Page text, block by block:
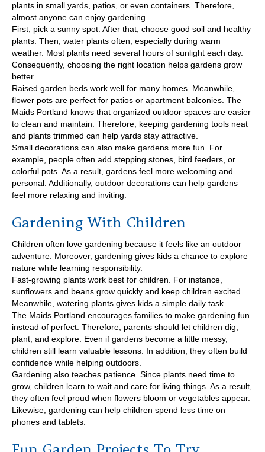
plants in small yards, patios, or even containers. Therefore,
almost anyone can enjoy gardening.
First, pick a sunny spot. After that, choose good soil and healthy
plants. Then, water plants often, especially during warm
weather. Most plants need several hours of sunlight each day.
Consequently, choosing the right location helps gardens grow
better.
Raised garden beds work well for many homes. Meanwhile,
flower pots are perfect for patios or apartment balconies. The
Maids Portland knows that organized outdoor spaces are easier
to clean and maintain. Therefore, keeping gardening tools neat
and plants trimmed can help yards stay attractive.
Small decorations can also make gardens more fun. For
example, people often add stepping stones, bird feeders, or
colorful pots. As a result, gardens feel more welcoming and
personal. Additionally, outdoor decorations can help gardens
feel more relaxing and inviting.
Gardening With Children
Children often love gardening because it feels like an outdoor
adventure. Moreover, gardening gives kids a chance to explore
nature while learning responsibility.
Fast-growing plants work best for children. For instance,
sunflowers and beans grow quickly and keep children excited.
Meanwhile, watering plants gives kids a simple daily task.
The Maids Portland encourages families to make gardening fun
instead of perfect. Therefore, parents should let children dig,
plant, and explore. Even if gardens become a little messy,
children still learn valuable lessons. In addition, they often build
confidence while helping outdoors.
Gardening also teaches patience. Since plants need time to
grow, children learn to wait and care for living things. As a result,
they often feel proud when flowers bloom or vegetables appear.
Likewise, gardening can help children spend less time on
phones and tablets.